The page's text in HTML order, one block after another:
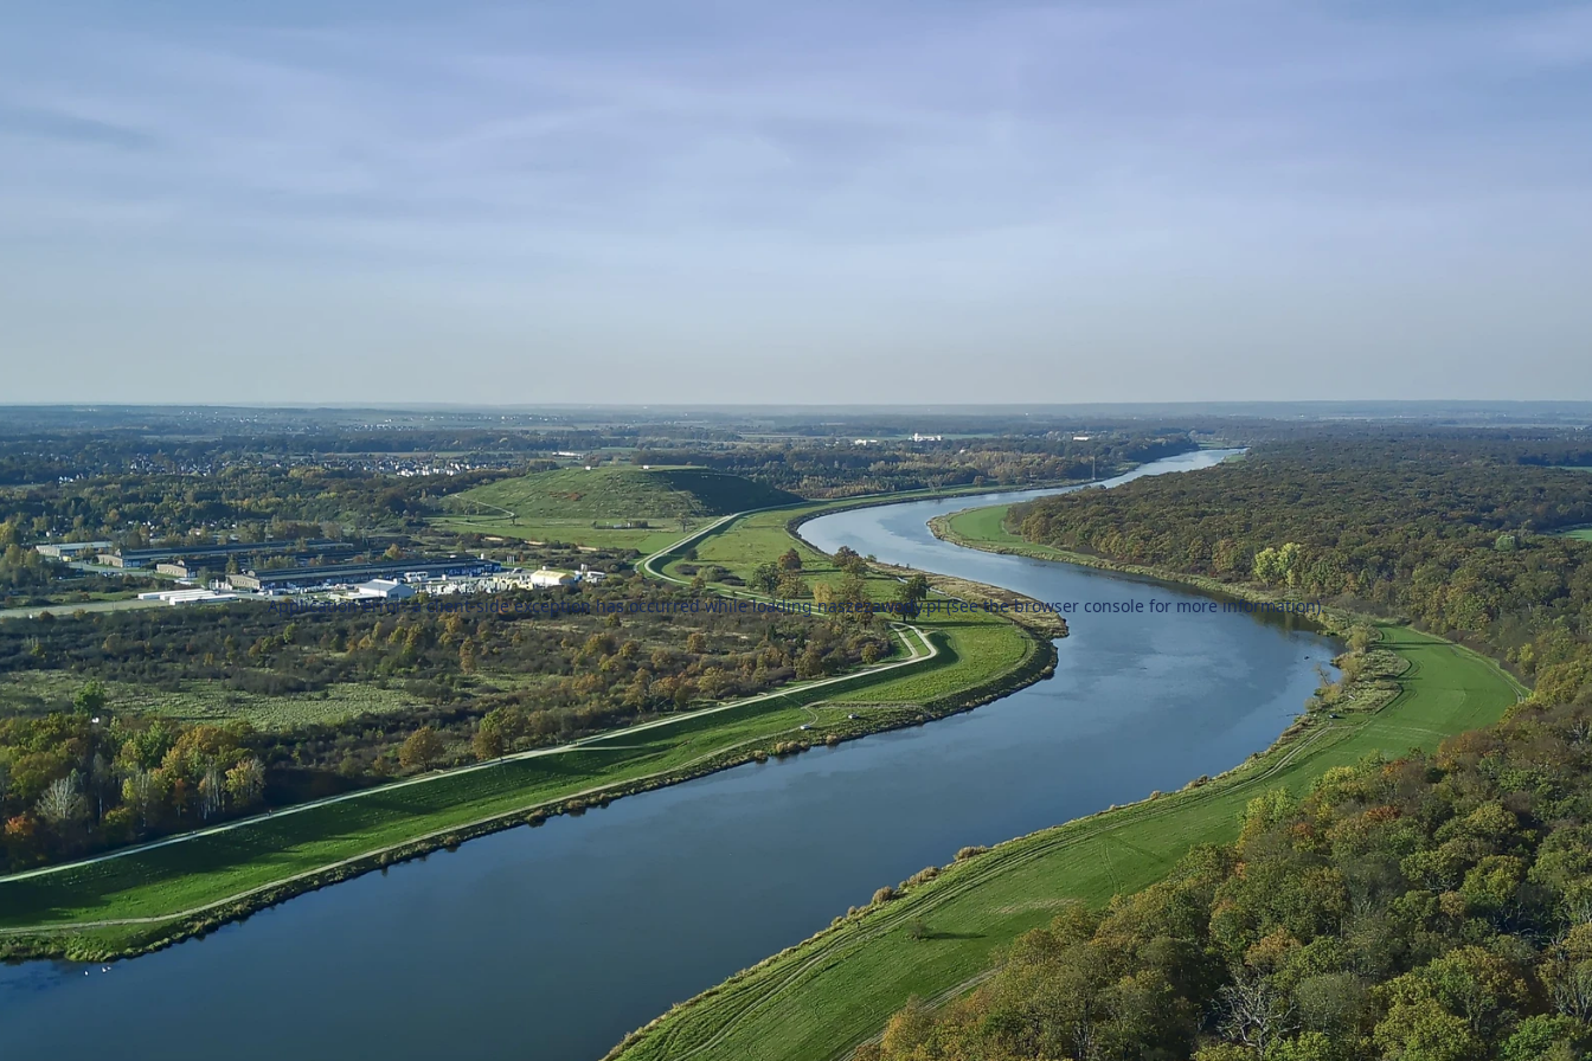
Application error: aclient-side exception has occurred while loadingnaszezawody.pl(see the browser console for more information).